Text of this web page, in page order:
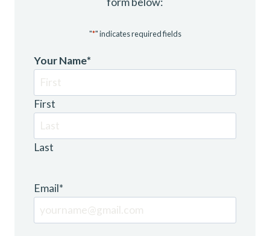
"*" indicates required fields
Your Name*
First
Last
Email*